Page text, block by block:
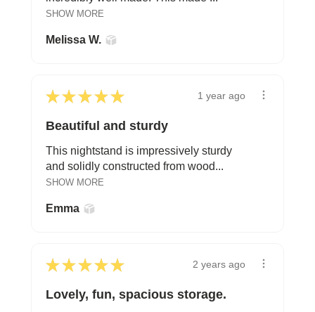
SHOW MORE
Melissa W.
★ ★ ★ ★ ★ 1 year ago
Beautiful and sturdy
This nightstand is impressively sturdy
and solidly constructed from wood...
SHOW MORE
Emma
★ ★ ★ ★ ★ 2 years ago
Lovely, fun, spacious storage.